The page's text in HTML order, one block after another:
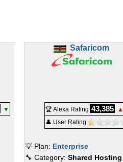
▼
Safaricom
🏆 Alexa Rating 43,385
▲
👤 User Rating
💡 Plan: Enterprise
🔧 Category: Shared Hosting